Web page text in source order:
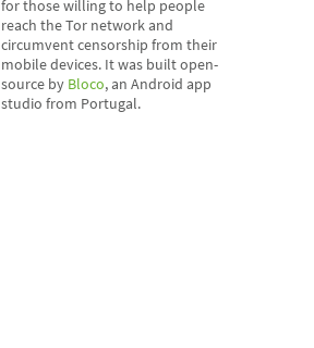
for those willing to help people
reach the Tor network and
circumvent censorship from their
mobile devices. It was built open-
source by Bloco, an Android app
studio from Portugal.